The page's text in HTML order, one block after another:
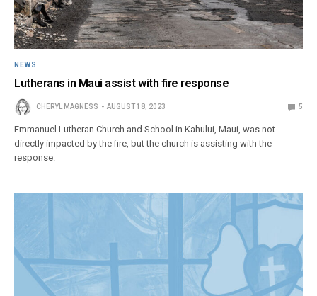
NEWS
Lutherans in Maui assist with fire response
CHERYL MAGNESS AUGUST 18, 2023 5
Emmanuel Lutheran Church and School in Kahului, Maui, was not
directly impacted by the fire, but the church is assisting with the
response.